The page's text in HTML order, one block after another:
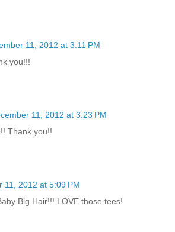
11, 2012 at 3:11 PM
you!!!
11, 2012 at 3:23 PM
Thank you!!
11, 2012 at 5:09 PM
Big Hair!!! LOVE those tees!